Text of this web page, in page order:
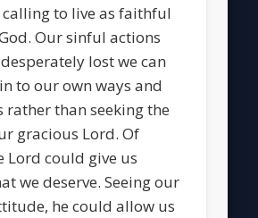
to live as faithful
Our sinful actions
lost we can
to our own ways and
rather than seeking the
gracious Lord. Of
Lord could give us
we deserve. Seeing our
he could allow us